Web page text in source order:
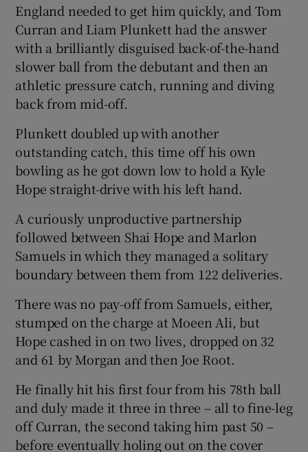
England needed to get him quickly, and Tom
Curran and Liam Plunkett had the answer
with a brilliantly disguised back-of-the-hand
slower ball from the debutant and then an
athletic pressure catch, running and diving
back from mid-off.
Plunkett doubled up with another
outstanding catch, this time off his own
bowling as he got down low to hold a Kyle
Hope straight-drive with his left hand.
A curiously unproductive partnership
followed between Shai Hope and Marlon
Samuels in which they managed a solitary
boundary between them from 122 deliveries.
There was no pay-off from Samuels, either,
stumped on the charge at Moeen Ali, but
Hope cashed in on two lives, dropped on 32
and 61 by Morgan and then Joe Root.
He finally hit his first four from his 78th ball
and duly made it three in three – all to fine-leg
off Curran, the second taking him past 50 –
before eventually holing out on the cover